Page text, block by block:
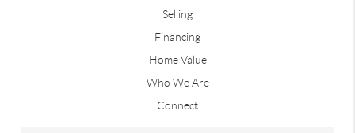
Selling
Financing
Home Value
Who We Are
Connect